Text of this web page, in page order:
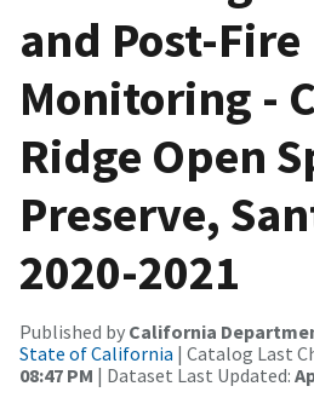
and Post-Fire
Monitoring -
Ridge Open
Preserve,
2020-2021
Published by California
State of California | Catalog Last
08:47 PM | Dataset Last Updated: